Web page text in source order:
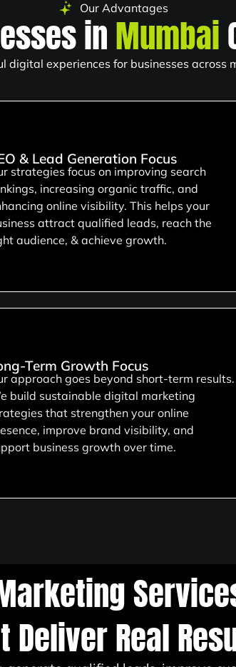
Our Advantages
inMumbai
digital experiences for businesses across
& Lead Generation Focus
strategies focus on improving search
increasing organic traffic, and
online visibility. This helps your
attract qualified leads, reach the
audience, & achieve growth.
Term Growth Focus
approach goes beyond short-term results.
build sustainable digital marketing
that strengthen your online
improve brand visibility, and
business growth over time.
Deliver Real